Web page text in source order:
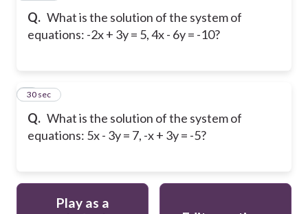
Q. What is the solution of the system of
equations: -2x + 3y = 5, 4x - 6y = -10?
Q. What is the solution of the system of
equations: 5x - 3y = 7, -x + 3y = -5?
9
30 sec
Play as a